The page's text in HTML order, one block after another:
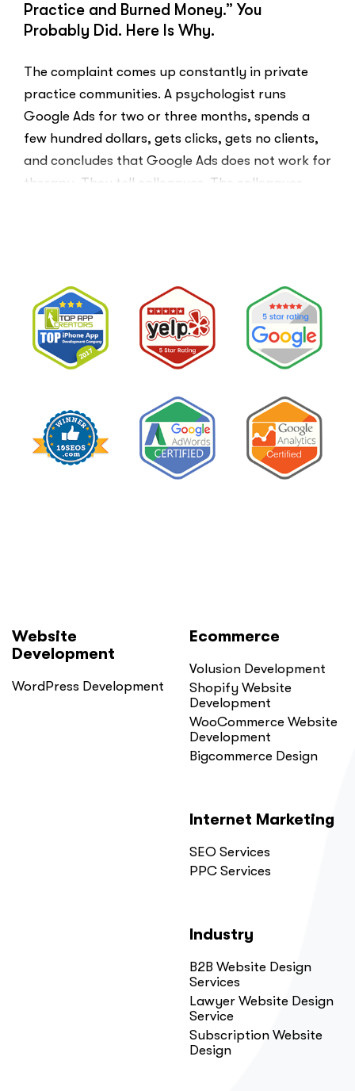
Practice and Burned Money.” You
Probably Did. Here Is Why.
The complaint comes up constantly in private
practice communities. A psychologist runs
Google Ads for two or three months, spends a
few hundred dollars, gets clicks, gets no clients,
and concludes that Google Ads does not work for
therapy. They tell colleagues. The colleagues
Ads
for
My
Private
Pay
Burned
Money.”
You
Website
Development
WordPress Development
Ecommerce
Volusion Development
Shopify Website
Development
WooCommerce Website
Development
Bigcommerce Design
Internet Marketing
SEO Services
PPC Services
Industry
B2B Website Design
Services
Lawyer Website Design
Service
Subscription Website
Design